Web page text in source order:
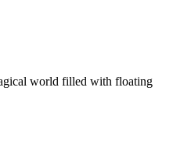
world filled with floating